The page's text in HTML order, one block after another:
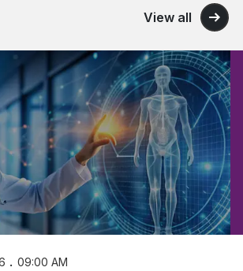
View all
. 09:00 AM